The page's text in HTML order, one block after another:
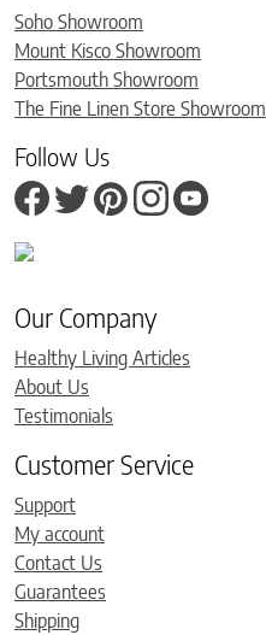
Soho Showroom
Mount Kisco Showroom
Portsmouth Showroom
The Fine Linen Store Showroom
Follow Us
Our Company
Healthy Living Articles
About Us
Testimonials
Customer Service
Support
My account
Contact Us
Guarantees
Shipping